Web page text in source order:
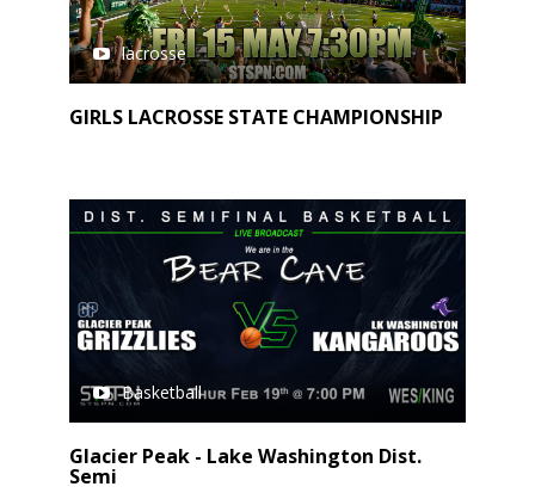
lacrosse
GIRLS LACROSSE STATE CHAMPIONSHIP
Basketball
Glacier Peak - Lake Washington Dist.
Semi